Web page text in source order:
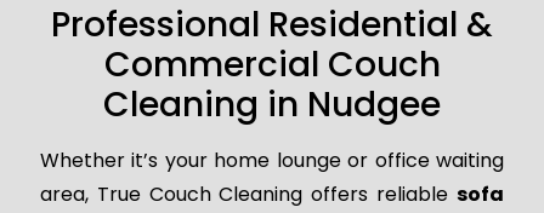
Professional Residential &
Commercial Couch
Cleaning in Nudgee
Whether it’s your home lounge or office waiting
area, True Couch Cleaning offers reliablesofa